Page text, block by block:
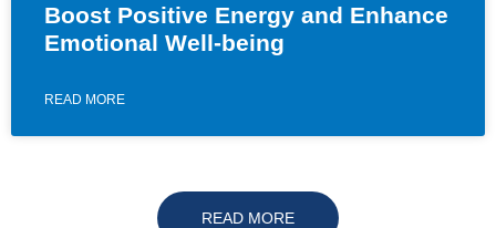
Boost Positive Energy and Enhance
Emotional Well-being
READ MORE
READ MORE